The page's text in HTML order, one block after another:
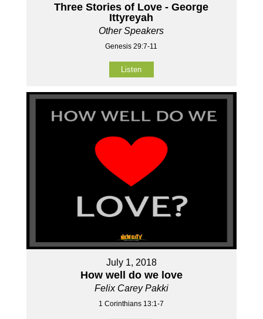
Three Stories of Love - George
Ittyreyah
Other Speakers
Genesis 29:7-11
Listen
July 1, 2018
How well do we love
Felix Carey Pakki
1 Corinthians 13:1-7